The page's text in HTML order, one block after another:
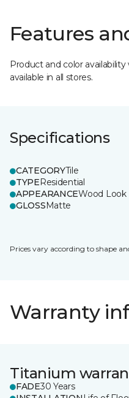
Features
Product and color
available in all stores.
Specifications
CATEGORYTile
TYPEResidential
APPEARANCEWood Look
GLOSSMatte
Prices vary according to shape
Warranty
Titanium
FADE30 Years